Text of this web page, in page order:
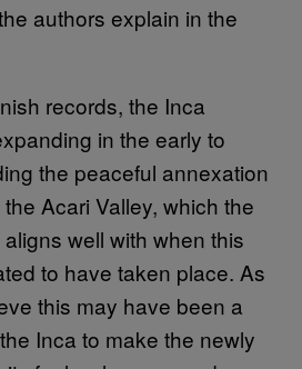
authors explain in the
records, the Inca
in the early to
the peaceful annexation
Acari Valley, which the
well with when this
to have taken place. As
this may have been a
Inca to make the newly